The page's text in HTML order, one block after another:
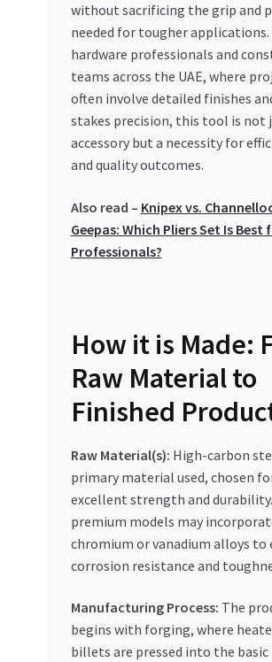
Trusted UAE Business Groups
UAE MARKET INQUIRIES
without sacrificing the grip and
needed for tougher applications.
hardware professionals and
teams across the UAE, where
often involve detailed finishes
stakes precision, this tool is not
accessory but a necessity for
and quality outcomes.
Also read – Knipex vs.
Geepas: Which Pliers Set Is Best
Professionals?
How it is Made:
Raw Material to
Finished
Raw Material(s): High-carbon
primary material used, chosen
excellent strength and
premium models may
chromium or vanadium alloys to
corrosion resistance and
Manufacturing Process: The
begins with forging, where
billets are pressed into the